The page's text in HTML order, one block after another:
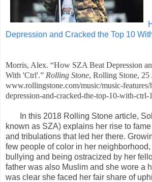
Depression and Cracked the Top 10 With
Morris, Alex. “How SZA Beat Depression
With 'Ctrl'.” Rolling Stone, Rolling Stone, 25
www.rollingstone.com/music/music-features/
depression-and-cracked-the-top-10-with-ctrl-
In this 2018 Rolling Stone article,
known as SZA) explains her rise to
and tribulations that led her there.
few people of color in her
bullying and being ostracized by her
father was also Muslim and she wore a
was clear she faced her fair share of